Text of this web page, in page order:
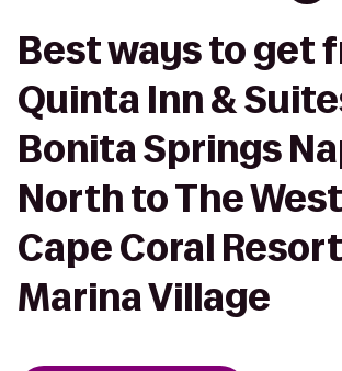
Best ways to get
Quinta Inn &
Bonita Springs
North to The
Cape Coral
Marina Village